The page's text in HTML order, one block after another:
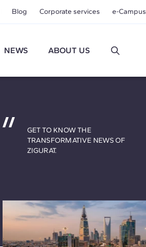
Blog Corporate services e-Campus
NEWS ABOUT US
GET TO KNOW THE
TRANSFORMATIVE NEWS OF
ZIGURAT.